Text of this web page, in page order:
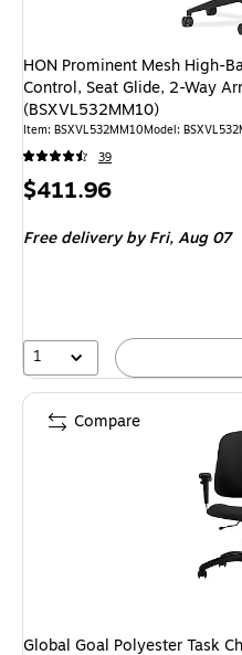
HON Prominent Mesh High-
Control, Seat Glide, 2-Way
(BSXVL532MM10)
Item: BSXVL532MM10Model:
39
Price
$411.96
Free delivery by Fri,Aug 07
1
Global Goal Polyester Task
Compare